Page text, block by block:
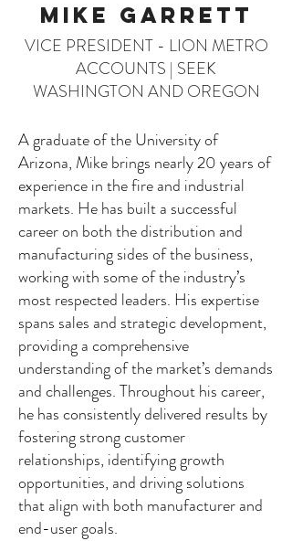
mike garrett
VICE PRESIDENT - LION METRO
ACCOUNTS | SEEK
WASHINGTON AND OREGON
A graduate of the University of
Arizona, Mike brings nearly 20 years of
experience in the fire and industrial
markets. He has built a successful
career on both the distribution and
manufacturing sides of the business,
working with some of the industry’s
most respected leaders. His expertise
spans sales and strategic development,
providing a comprehensive
understanding of the market’s demands
and challenges. Throughout his career,
he has consistently delivered results by
fostering strong customer
relationships, identifying growth
opportunities, and driving solutions
that align with both manufacturer and
end-user goals.